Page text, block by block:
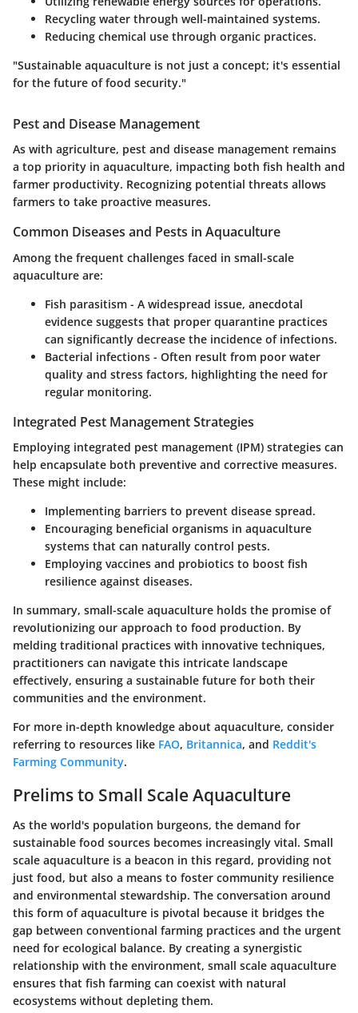
Recycling water through well-maintained systems.
Reducing chemical use through organic practices.
"Sustainable aquaculture is not just a concept; it's essential
for the future of food security."
Pest and Disease Management
As with agriculture, pest and disease management remains
a top priority in aquaculture, impacting both fish health and
farmer productivity. Recognizing potential threats allows
farmers to take proactive measures.
Common Diseases and Pests in Aquaculture
Among the frequent challenges faced in small-scale
aquaculture are:
Fish parasitism - A widespread issue, anecdotal
evidence suggests that proper quarantine practices
can significantly decrease the incidence of infections.
Bacterial infections - Often result from poor water
quality and stress factors, highlighting the need for
regular monitoring.
Integrated Pest Management Strategies
Employing integrated pest management (IPM) strategies can
help encapsulate both preventive and corrective measures.
These might include:
Implementing barriers to prevent disease spread.
Encouraging beneficial organisms in aquaculture
systems that can naturally control pests.
Employing vaccines and probiotics to boost fish
resilience against diseases.
In summary, small-scale aquaculture holds the promise of
revolutionizing our approach to food production. By
melding traditional practices with innovative techniques,
practitioners can navigate this intricate landscape
effectively, ensuring a sustainable future for both their
communities and the environment.
For more in-depth knowledge about aquaculture, consider
referring to resources like FAO, Britannica, and Reddit's
Farming Community.
Prelims to Small Scale Aquaculture
As the world's population burgeons, the demand for
sustainable food sources becomes increasingly vital. Small
scale aquaculture is a beacon in this regard, providing not
just food, but also a means to foster community resilience
and environmental stewardship. The conversation around
this form of aquaculture is pivotal because it bridges the
gap between conventional farming practices and the urgent
need for ecological balance. By creating a synergistic
relationship with the environment, small scale aquaculture
ensures that fish farming can coexist with natural
ecosystems without depleting them.